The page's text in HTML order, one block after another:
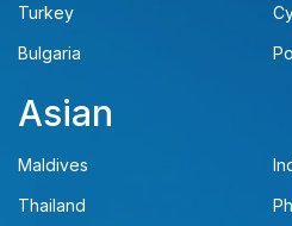
Turkey
Bulgaria
Asian
Maldives
Thailand